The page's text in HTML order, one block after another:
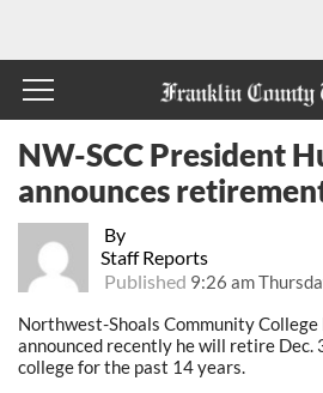
By
Staff Reports
Published 9:26 am
NW-SCC President
announces
Northwest-Shoals Community
announced recently he will retire Dec.
college for the past 14 years.